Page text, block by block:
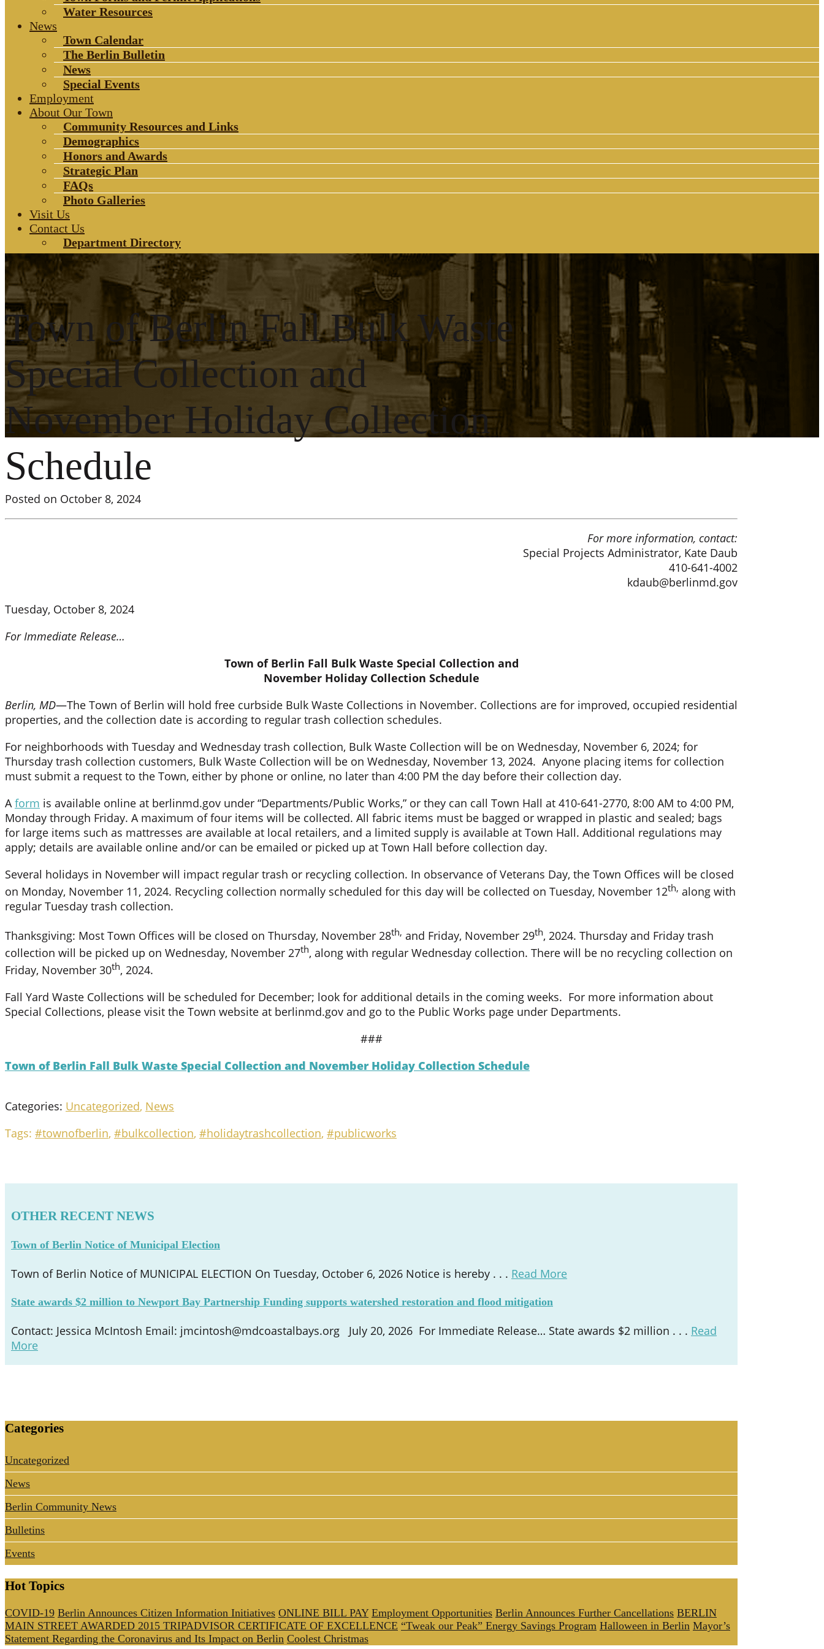
Water Resources
News
Town Calendar
The Berlin Bulletin
News
Special Events
Employment
About Our Town
Community Resources and Links
Demographics
Honors and Awards
Strategic Plan
FAQs
Photo Galleries
Visit Us
Contact Us
Department Directory
Town of Berlin Fall Bulk Waste
Special Collection and
November Holiday Collection
Schedule
Posted on October 8, 2024
For more information, contact:
Special Projects Administrator, Kate Daub
410-641-4002
kdaub@berlinmd.gov
Tuesday, October 8, 2024
For Immediate Release…
Town of Berlin Fall Bulk Waste Special Collection and
November Holiday Collection Schedule
Berlin, MD—The Town of Berlin will hold free curbside Bulk Waste Collections in November. Collections are for improved, occupied residential
properties, and the collection date is according to regular trash collection schedules.
For neighborhoods with Tuesday and Wednesday trash collection, Bulk Waste Collection will be on Wednesday, November 6, 2024; for
Thursday trash collection customers, Bulk Waste Collection will be on Wednesday, November 13, 2024. Anyone placing items for collection
must submit a request to the Town, either by phone or online, no later than 4:00 PM the day before their collection day.
Aform is available online at berlinmd.gov under “Departments/Public Works,” or they can call Town Hall at 410-641-2770, 8:00 AM to 4:00 PM,
Monday through Friday. A maximum of four items will be collected. All fabric items must be bagged or wrapped in plastic and sealed; bags
for large items such as mattresses are available at local retailers, and a limited supply is available at Town Hall. Additional regulations may
apply; details are available online and/or can be emailed or picked up at Town Hall before collection day.
Several holidays in November will impact regular trash or recycling collection. In observance of Veterans Day, the Town Offices will be closed
on Monday, November 11, 2024. Recycling collection normally scheduled for this day will be collected on Tuesday, November 12th, along with
regular Tuesday trash collection.
Thanksgiving: Most Town Offices will be closed on Thursday, November 28th, and Friday, November 29th, 2024. Thursday and Friday trash
collection will be picked up on Wednesday, November 27th, along with regular Wednesday collection. There will be no recycling collection on
Friday, November 30th, 2024.
Fall Yard Waste Collections will be scheduled for December; look for additional details in the coming weeks. For more information about
Special Collections, please visit the Town website at berlinmd.gov and go to the Public Works page under Departments.
###
Town of Berlin Fall Bulk Waste Special Collection and November Holiday Collection Schedule
Categories: Uncategorized, News
Tags: #townofberlin, #bulkcollection, #holidaytrashcollection, #publicworks
OTHER RECENT NEWS
Town of Berlin Notice of Municipal Election
Town of Berlin Notice of MUNICIPAL ELECTION On Tuesday, October 6, 2026 Notice is hereby . . . Read More
State awards $2 million to Newport Bay Partnership Funding supports watershed restoration and flood mitigation
Contact: Jessica McIntosh Email: jmcintosh@mdcoastalbays.org July 20, 2026 For Immediate Release… State awards $2 million . . . Read
More
Categories
Uncategorized
News
Berlin Community News
Bulletins
Events
Hot Topics
COVID-19 Berlin Announces Citizen Information Initiatives ONLINE BILL PAY Employment Opportunities Berlin Announces Further Cancellations BERLIN
MAIN STREET AWARDED 2015 TRIPADVISOR CERTIFICATE OF EXCELLENCE “Tweak our Peak” Energy Savings Program Halloween in Berlin Mayor’s
Statement Regarding the Coronavirus and Its Impact on Berlin Coolest Christmas